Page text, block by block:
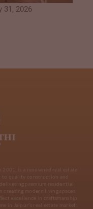
31, 2026
is a renowned real estate
to quality construction and
premium residential
creating modern living spaces
excellence in craftsmanship
in Jaipur’s real estate market.